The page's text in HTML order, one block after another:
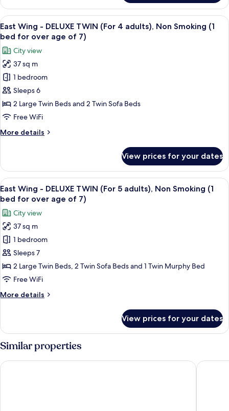
Smoking
(1
bed
for
over
age
of
7)
Wing
DELUXE
TWIN
3
adults),
Non
Smoking
(1
for
over
of
View
all
photos
for
East
Wing
-
DELUXE
TWIN
4
Smoking
(1
bed
for
over
age
of
7)
A hotel room with a desk, two beds,
16
East Wing - DELUXE TWIN (For 4 adults), Non Smoking (1
bed for over age of 7)
City view
37 sq m
1 bedroom
Sleeps 6
2 Large Twin Beds and 2 Twin Sofa Beds
Free WiFi
More details
More
Wing
DELUXE
TWIN
4
adults),
Non
Smoking
(1
for
over
of
View prices for your dates
View
all
photos
for
East
Wing
-
DELUXE
TWIN
5
Smoking
(1
bed
for
A hotel room with three beds, a
16
East Wing - DELUXE TWIN (For 5 adults), Non Smoking (1
bed for over age of 7)
City view
37 sq m
1 bedroom
Sleeps 7
2 Large Twin Beds, 2 Twin Sofa Beds and 1 Twin Murphy Bed
Free WiFi
More details
More
Wing
DELUXE
(For
View prices for your dates
Similar properties
Tokyo Bay Shiomi Prince Hotel Tokyo